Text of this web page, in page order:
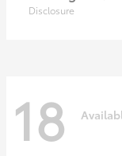
Disclosure
18